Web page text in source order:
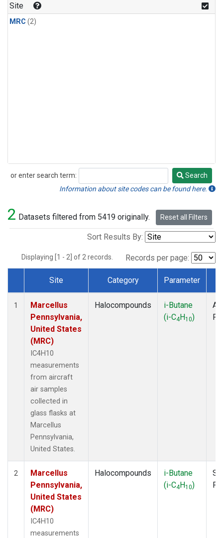
Site
MRC (2)
or enter search term:
Search
Search
Information about site codes can be found here.
2 Datasets filtered from 5419 originally. Reset all Filters
Sort Results By:
Displaying [1 - 2] of 2 records. Records per page:
Dataset Number
Site Category Parameter
1
Marcellus
Pennsylvania,
United States
(MRC)
IC4H10
measurements
from aircraft
air samples
collected in
glass flasks at
Marcellus
Pennsylvania,
United States.
Halocompounds
i-Butane
(i-C4H10)
2
Marcellus
Pennsylvania,
United States
(MRC)
IC4H10
measurements
Halocompounds
i-Butane
(i-C4H10)